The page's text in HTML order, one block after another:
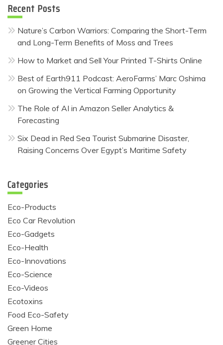
Recent Posts
Nature’s Carbon Warriors: Comparing the Short-Term
and Long-Term Benefits of Moss and Trees
How to Market and Sell Your Printed T-Shirts Online
Best of Earth911 Podcast: AeroFarms’ Marc Oshima
on Growing the Vertical Farming Opportunity
The Role of AI in Amazon Seller Analytics &
Forecasting
Six Dead in Red Sea Tourist Submarine Disaster,
Raising Concerns Over Egypt’s Maritime Safety
Categories
Eco-Products
Eco Car Revolution
Eco-Gadgets
Eco-Health
Eco-Innovations
Eco-Science
Eco-Videos
Ecotoxins
Food Eco-Safety
Green Home
Greener Cities